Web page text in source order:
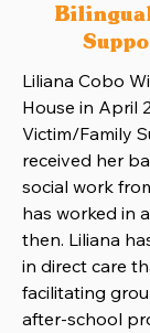
Liliana Cobo
House in April
Victim/Family
received her
social work
has worked in
then. Liliana
in direct care
facilitating
after-school